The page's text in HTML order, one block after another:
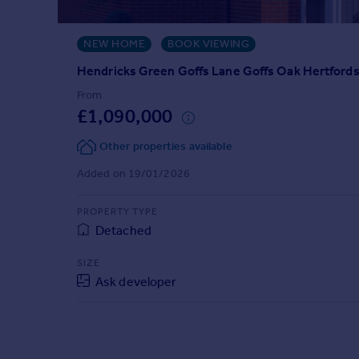
Property valuation
Instant online valuation
Get started
Get a Mortgage in Principle
Check your affordability
Mortgage guides
NEW HOME BOOK VIEWING
Hendricks Green Goffs Lane Goffs Oak
From
£1,090,000
Other properties available
Added on 19/01/2026
PROPERTY TYPE
Detached
SIZE
Ask developer